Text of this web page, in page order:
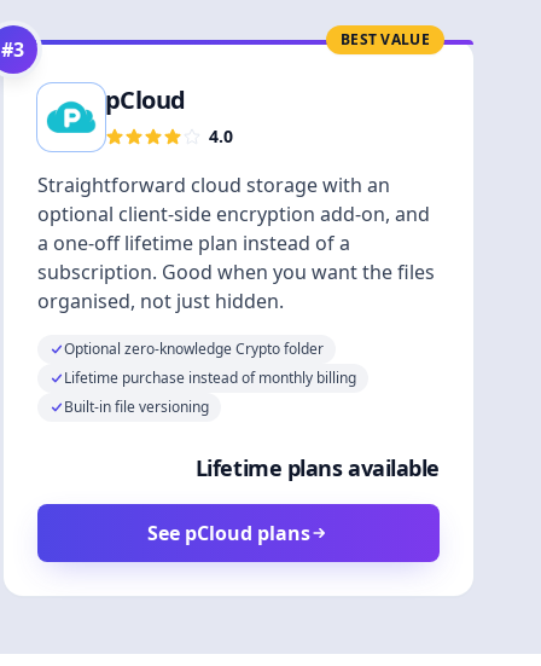
BEST VALUE
#3
pCloud
4.0
Straightforward cloud storage with an
optional client-side encryption add-on, and
a one-off lifetime plan instead of a
subscription. Good when you want the files
organised, not just hidden.
Optional zero-knowledge Crypto folder
Lifetime purchase instead of monthly billing
Built-in file versioning
Lifetime plans available
See pCloud plans